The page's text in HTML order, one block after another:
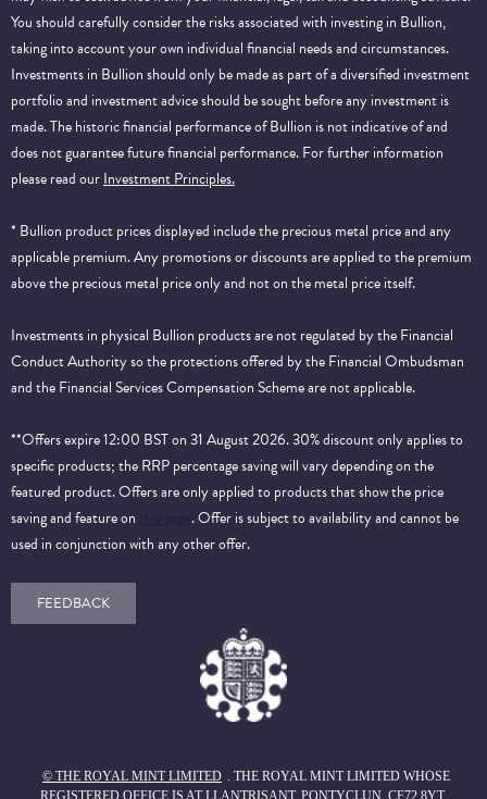
You should carefully consider the risks associated with investing in Bullion,
taking into account your own individual financial needs and circumstances.
Investments in Bullion should only be made as part of a diversified investment
portfolio and investment advice should be sought before any investment is
made. The historic financial performance of Bullion is not indicative of and
does not guarantee future financial performance.For further information
please read ourInvestment Principles.
* Bullion product prices displayed include the precious metal price and any
applicable premium. Any promotions or discounts are applied to the premium
above the precious metal price only and not on the metal price itself.
Investments in physical Bullion products are not regulated by the Financial
Conduct Authority so the protections offered by the Financial Ombudsman
and the Financial Services Compensation Scheme are not applicable.
**Offers expire 12:00 BST on 31 August 2026. 30% discount only applies to
specific products; the RRP percentage saving will vary depending on the
featured product. Offers are only applied to products that show the price
saving and feature on
. Offer is subject to availability and cannot be
used in conjunction with any other offer.
FEEDBACK
© THE ROYAL MINT LIMITED
. THE ROYAL MINT LIMITED WHOSE
REGISTERED OFFICE IS AT LLANTRISANT, PONTYCLUN, CF72 8YT,